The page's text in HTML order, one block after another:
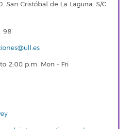
San Cristóbal de La Laguna. S/C
98
2:00 p.m. Mon - Fri